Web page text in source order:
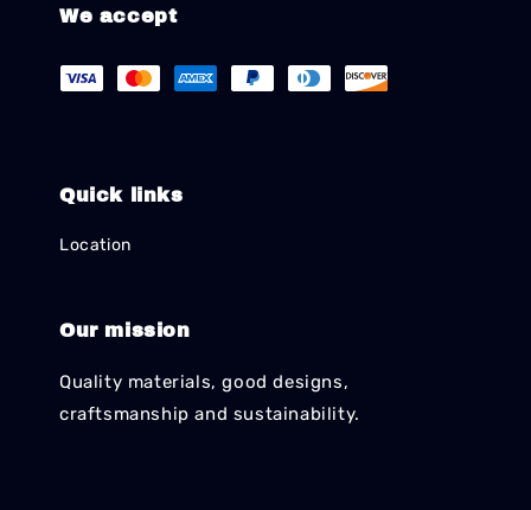
We accept
Quick links
Location
Our mission
Quality materials, good designs,
craftsmanship and sustainability.